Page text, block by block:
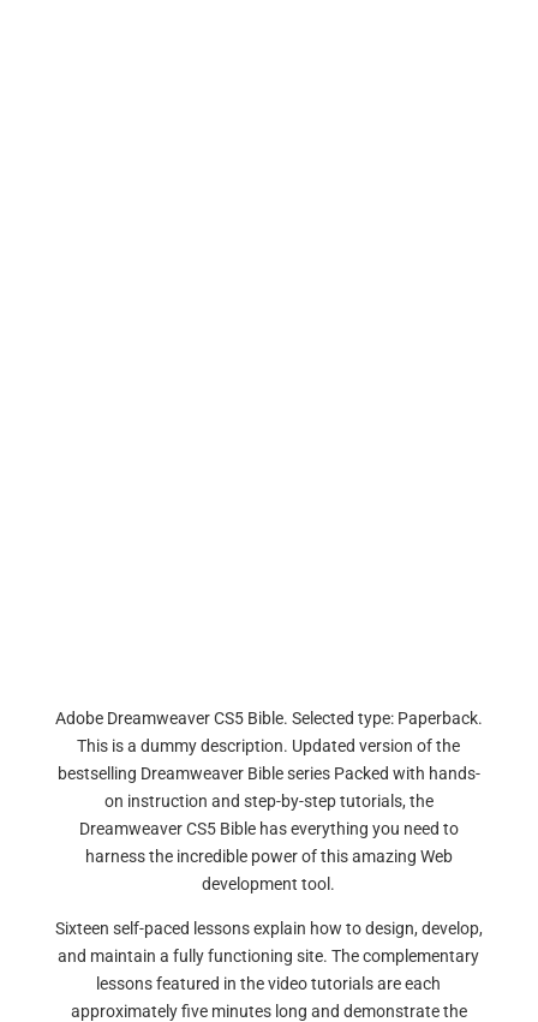
Adobe Dreamweaver CS5 Bible. Selected type: Paperback.
This is a dummy description. Updated version of the
bestselling Dreamweaver Bible series Packed with hands-
on instruction and step-by-step tutorials, the
Dreamweaver CS5 Bible has everything you need to
harness the incredible power of this amazing Web
development tool.
Sixteen self-paced lessons explain how to design, develop,
and maintain a fully functioning site. The complementary
lessons featured in the video tutorials are each
approximately five minutes long and demonstrate the